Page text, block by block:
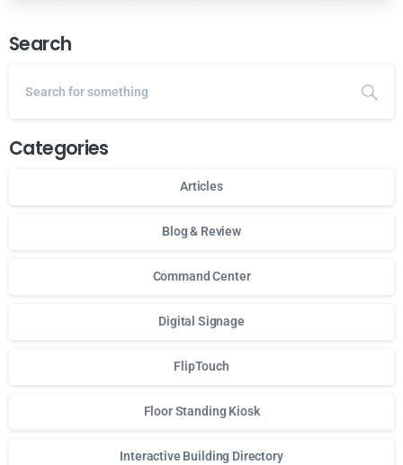
Search
Categories
Articles
Blog & Review
Command Center
Digital Signage
FlipTouch
Floor Standing Kiosk
Interactive Building Directory